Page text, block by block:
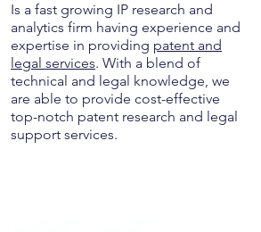
Is a fast growing IP research and
analytics firm having experience and
expertise in providing patent and
legal services. With a blend of
technical and legal knowledge, we
are able to provide cost-effective
top-notch patent research and legal
support services.